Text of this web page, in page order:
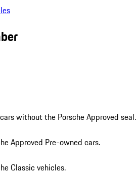
without the Porsche Approved seal.
Approved Pre-owned cars.
Classic vehicles.